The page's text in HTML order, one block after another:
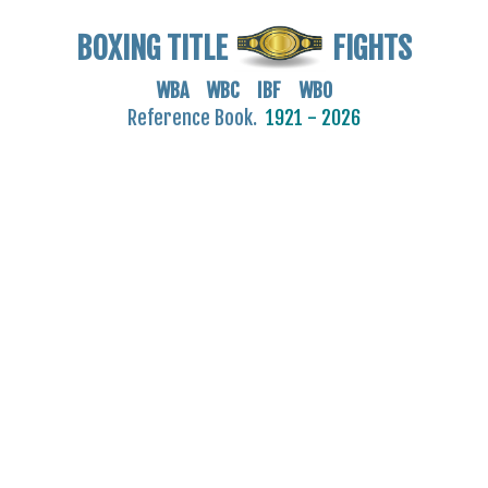
BOXING TITLE FIGHTS
WBA WBC IBF WBO
Reference Book. 1921 - 2026